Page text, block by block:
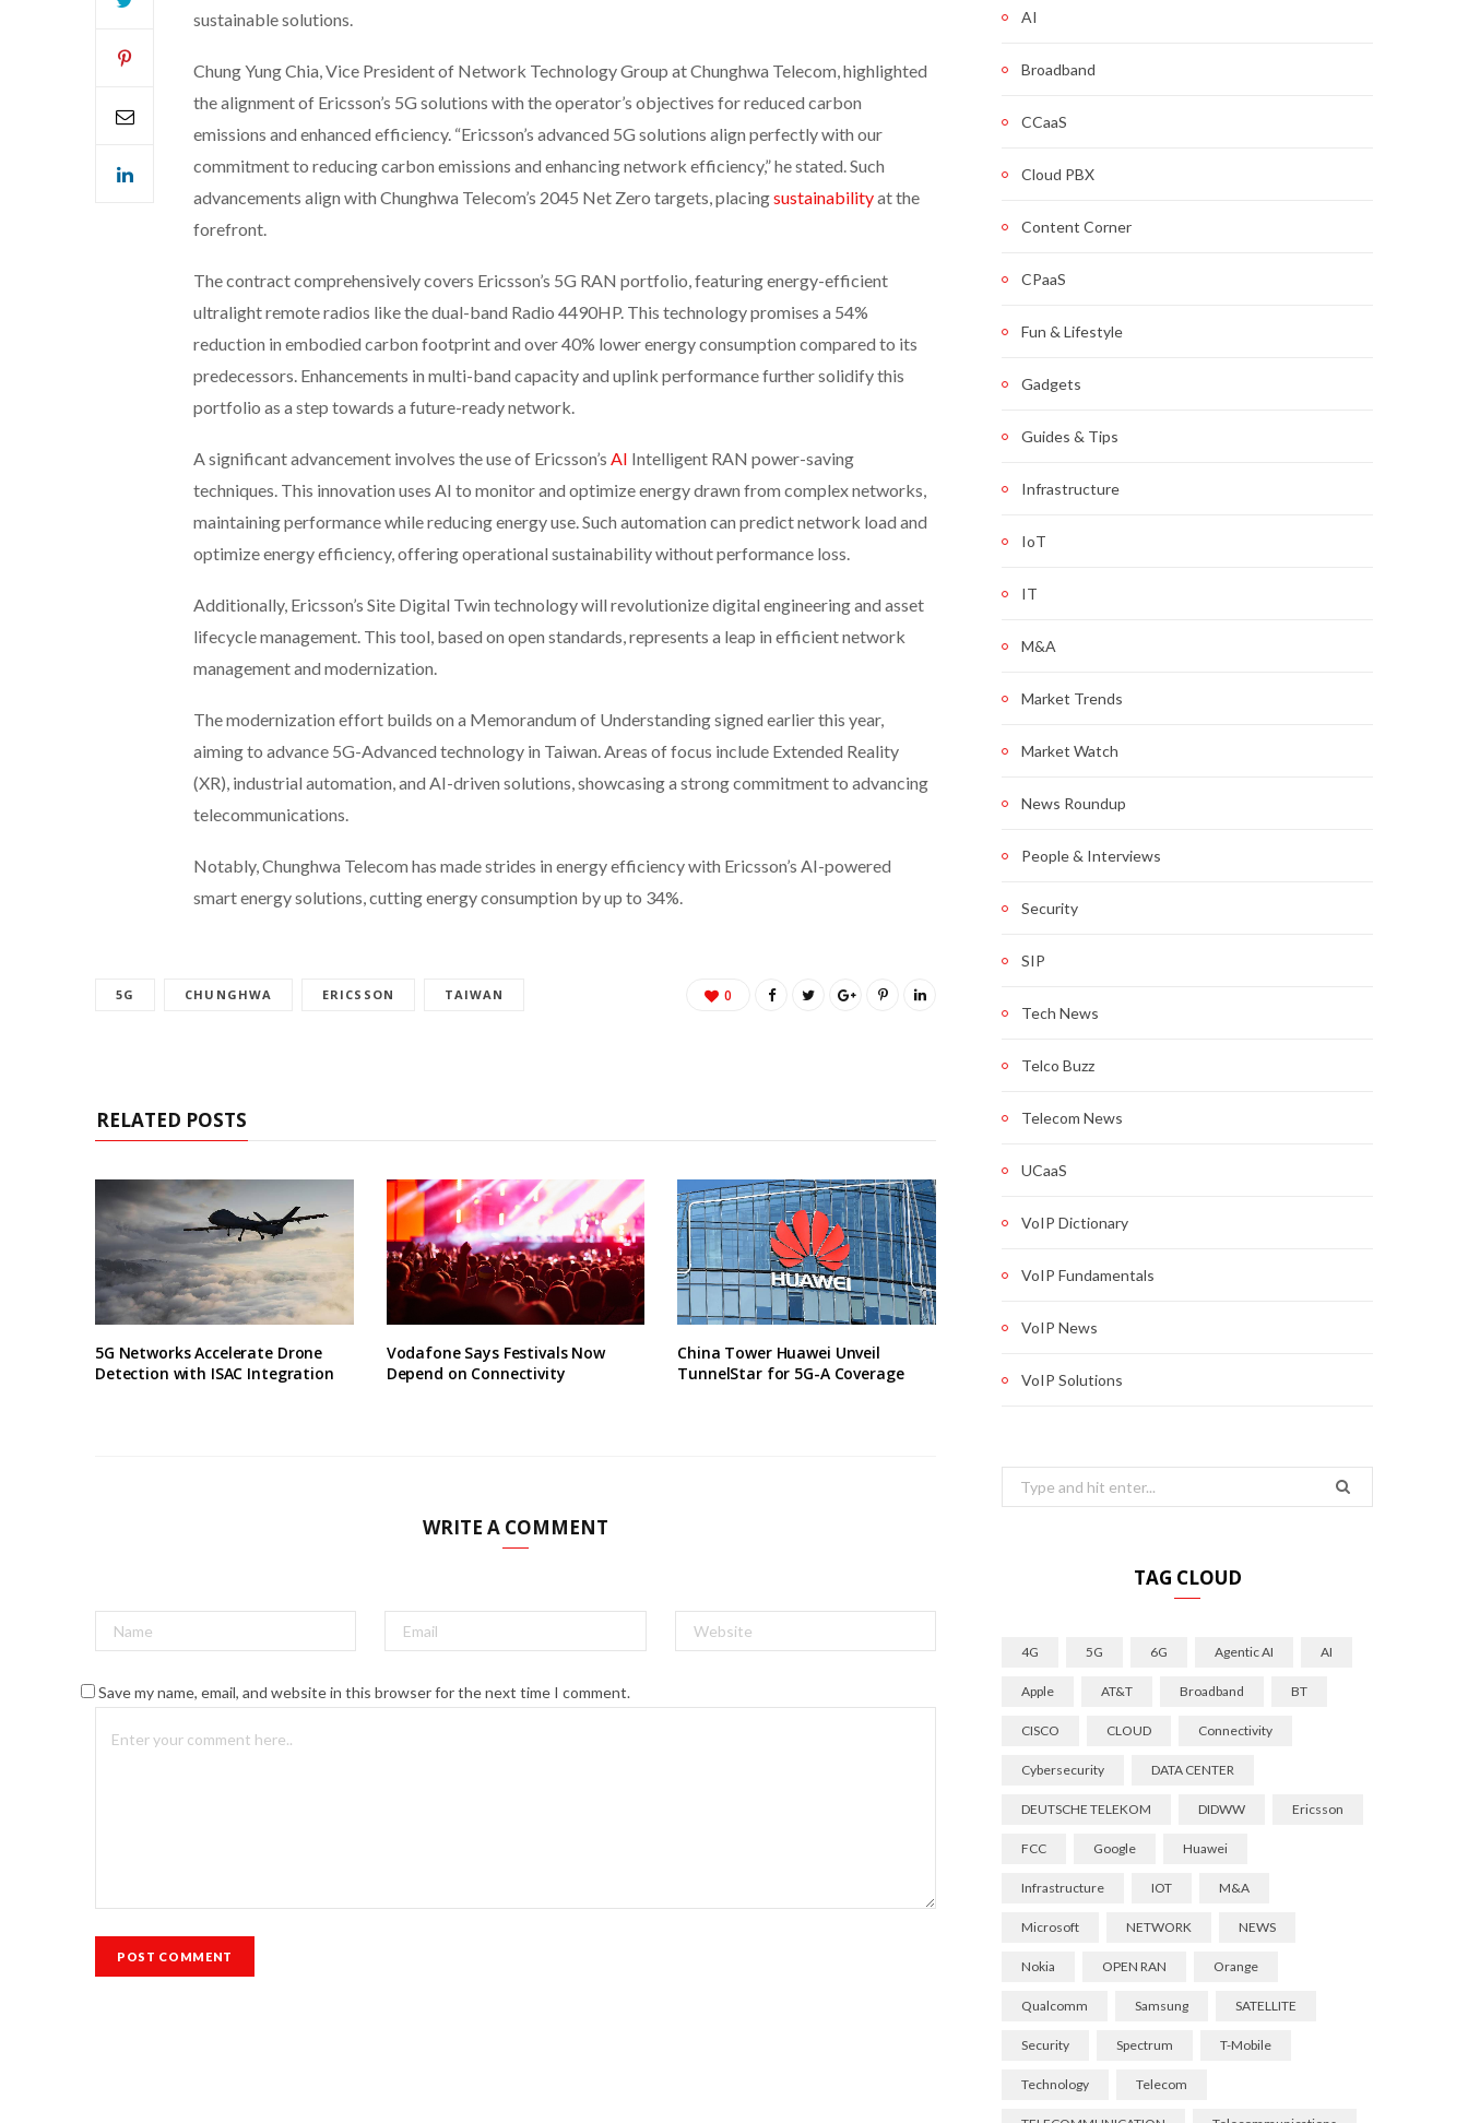
sustainable solutions.
Chung Yung Chia, Vice President of Network Technology Group at Chunghwa Telecom, highlighted
the alignment of Ericsson’s 5G solutions with the operator’s objectives for reduced carbon
emissions and enhanced efficiency. “Ericsson’s advanced 5G solutions align perfectly with our
commitment to reducing carbon emissions and enhancing network efficiency,” he stated. Such
advancements align with Chunghwa Telecom’s 2045 Net Zero targets, placingsustainabilityat the
forefront.
The contract comprehensively covers Ericsson’s 5G RAN portfolio, featuring energy-efficient
ultralight remote radios like the dual-band Radio 4490HP. This technology promises a 54%
reduction in embodied carbon footprint and over 40% lower energy consumption compared to its
predecessors. Enhancements in multi-band capacity and uplink performance further solidify this
portfolio as a step towards a future-ready network.
A significant advancement involves the use of Ericsson’s AI Intelligent RAN power-saving
techniques. This innovation uses AI to monitor and optimize energy drawn from complex networks,
maintaining performance while reducing energy use. Such automation can predict network load and
optimize energy efficiency, offering operational sustainability without performance loss.
Additionally, Ericsson’s Site Digital Twin technology will revolutionize digital engineering and asset
lifecycle management. This tool, based on open standards, represents a leap in efficient network
management and modernization.
The modernization effort builds on a Memorandum of Understanding signed earlier this year,
aiming to advance 5G-Advanced technology in Taiwan. Areas of focus include Extended Reality
(XR), industrial automation, and AI-driven solutions, showcasing a strong commitment to advancing
telecommunications.
Notably, Chunghwa Telecom has made strides in energy efficiency with Ericsson’s AI-powered
smart energy solutions, cutting energy consumption by up to 34%.
5G CHUNGHWA ERICSSON TAIWAN 0
RELATED POSTS
5G Networks Accelerate Drone
Detection with ISAC Integration
Vodafone Says Festivals Now
Depend on Connectivity
China Tower Huawei Unveil
TunnelStar for 5G-A Coverage
WRITE A COMMENT
Save my name, email, and website in this browser for the next time I comment.
AI
Broadband
CCaaS
Cloud PBX
Content Corner
CPaaS
Fun & Lifestyle
Gadgets
Guides & Tips
Infrastructure
IoT
IT
M&A
Market Trends
Market Watch
News Roundup
People & Interviews
Security
SIP
Tech News
Telco Buzz
Telecom News
UCaaS
VoIP Dictionary
VoIP Fundamentals
VoIP News
VoIP Solutions
Search
for:
TAG CLOUD
4G 5G 6G Agentic AI AI
Apple AT&T Broadband BT
CISCO CLOUD Connectivity
Cybersecurity DATA CENTER
DEUTSCHE TELEKOM DIDWW Ericsson
FCC Google Huawei
Infrastructure IOT M&A
Microsoft NETWORK NEWS
Nokia OPEN RAN Orange
Qualcomm Samsung SATELLITE
Security Spectrum T-Mobile
Technology Telecom